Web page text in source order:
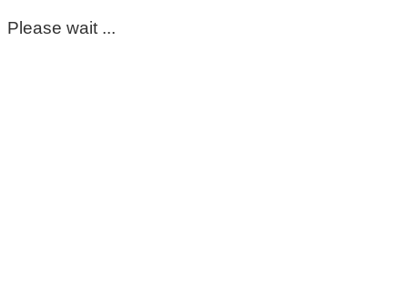
Please wait ...